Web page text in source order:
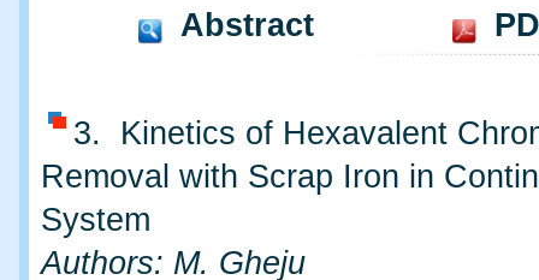
Abstract
3. Kinetics of Hexavalent
Removal with Scrap Iron in
System
Authors: M. Gheju